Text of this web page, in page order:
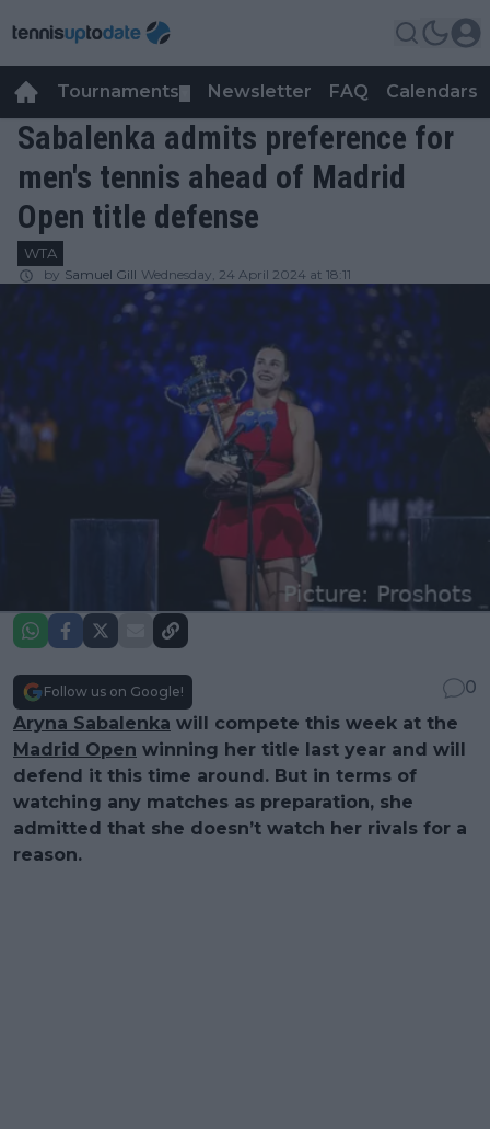
Tournaments Newsletter FAQ Calendars
Sabalenka admits preference for
men's tennis ahead of Madrid
Open title defense
WTA
by Samuel Gill Wednesday, 24 April 2024 at 18:11
Follow us on Google!
0
Aryna Sabalenka will compete this week at the
Madrid Open winning her title last year and will
defend it this time around. But in terms of
watching any matches as preparation, she
admitted that she doesn’t watch her rivals for a
reason.